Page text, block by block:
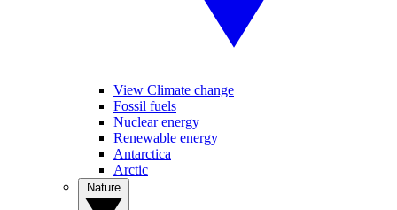
View Climate change
Fossil fuels
Nuclear energy
Renewable energy
Antarctica
Arctic